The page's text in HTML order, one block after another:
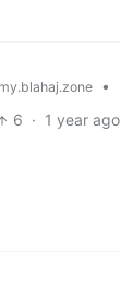
•
6 · 1 year ago